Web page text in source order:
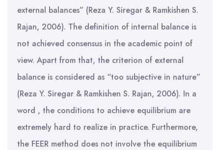
external balances” (Reza Y. Siregar & Ramkishen S.
Rajan, 2006). The definition of internal balance is
not achieved consensus in the academic point of
view. Apart from that, the criterion of external
balance is considered as “too subjective in nature”
(Reza Y. Siregar & Ramkishen S. Rajan, 2006). In a
word , the conditions to achieve equilibrium are
extremely hard to realize in practice. Furthermore,
the FEER method does not involve the equilibrium